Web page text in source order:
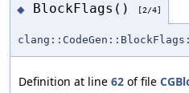
◆ BlockFlags() [2/4]
Definition at line 62 of file